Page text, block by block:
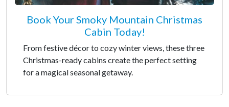
Book Your Smoky Mountain Christmas
Cabin Today!
From festive décor to cozy winter views, these three
Christmas-ready cabins create the perfect setting
for a magical seasonal getaway.